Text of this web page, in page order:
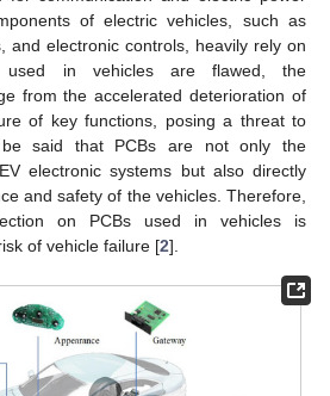
of electric vehicles, such as
and electronic controls, heavily rely on
in vehicles are flawed, the
from the accelerated deterioration of
of key functions, posing a threat to
said that PCBs are not only the
electronic systems but also directly
and safety of the vehicles. Therefore,
on PCBs used in vehicles is
of vehicle failure [2].